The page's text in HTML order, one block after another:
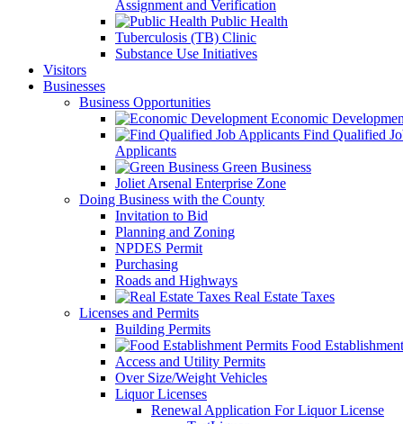
Assignment and Verification
Public Health
Tuberculosis (TB) Clinic
Substance Use Initiatives
Visitors
Businesses
Business Opportunities
Economic
Find Qualified
Applicants
Green Business
Joliet Arsenal Enterprise Zone
Doing Business with the County
Invitation to Bid
Planning and Zoning
NPDES Permit
Purchasing
Roads and Highways
Real Estate Taxes
Licenses and Permits
Building Permits
Food
Access and Utility Permits
Over Size/Weight Vehicles
Liquor Licenses
Renewal Application For Liquor License